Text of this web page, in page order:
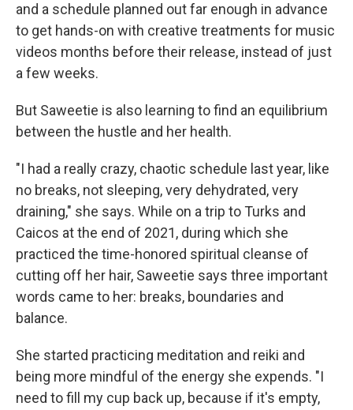
and a schedule planned out far enough in advance
to get hands-on with creative treatments for music
videos months before their release, instead of just
a few weeks.
But Saweetie is also learning to find an equilibrium
between the hustle and her health.
"I had a really crazy, chaotic schedule last year, like
no breaks, not sleeping, very dehydrated, very
draining," she says. While on a trip to Turks and
Caicos at the end of 2021, during which she
practiced the time-honored spiritual cleanse of
cutting off her hair, Saweetie says three important
words came to her: breaks, boundaries and
balance.
She started practicing meditation and reiki and
being more mindful of the energy she expends. "I
need to fill my cup back up, because if it's empty,